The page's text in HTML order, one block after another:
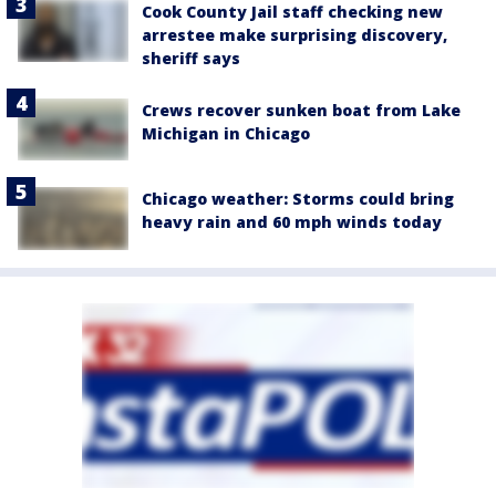
Cook County Jail staff checking new
arrestee make surprising discovery,
sheriff says
Crews recover sunken boat from Lake
Michigan in Chicago
Chicago weather: Storms could bring
heavy rain and 60 mph winds today